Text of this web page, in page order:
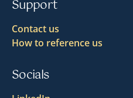
Support
Contact us
How to reference us
Socials